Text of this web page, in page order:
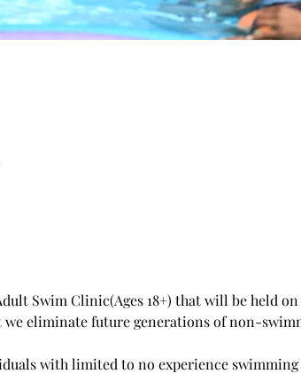
Swim Clinic(Ages 18+) that will be held on
eliminate future generations of non-
with limited to no experience swimming